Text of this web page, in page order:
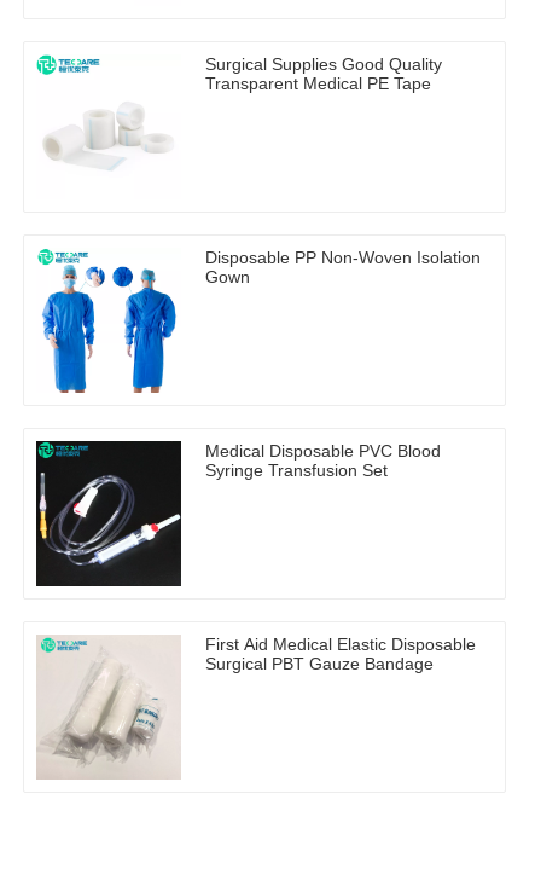
Surgical Supplies Good Quality
Transparent Medical PE Tape
Disposable PP Non-Woven Isolation
Gown
Medical Disposable PVC Blood
Syringe Transfusion Set
First Aid Medical Elastic Disposable
Surgical PBT Gauze Bandage